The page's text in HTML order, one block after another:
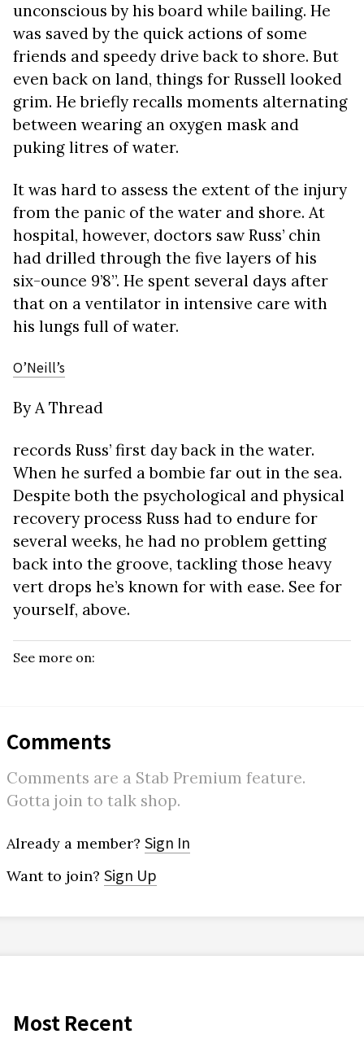
unconscious by his board while bailing. He
was saved by the quick actions of some
friends and speedy drive back to shore. But
even back on land, things for Russell looked
grim. He briefly recalls moments alternating
between wearing an oxygen mask and
puking litres of water.
It was hard to assess the extent of the injury
from the panic of the water and shore. At
hospital, however, doctors saw Russ’ chin
had drilled through the five layers of his
six-ounce 9’8”. He spent several days after
that on a ventilator in intensive care with
his lungs full of water.
O’Neill’s
By A Thread
records Russ’ first day back in the water.
When he surfed a bombie far out in the sea.
Despite both the psychological and physical
recovery process Russ had to endure for
several weeks, he had no problem getting
back into the groove, tackling those heavy
vert drops he’s known for with ease. See for
yourself, above.
See more on:
Comments
Comments are a Stab Premium feature.
Gotta join to talk shop.
Already a member? Sign In
Want to join? Sign Up
Most Recent